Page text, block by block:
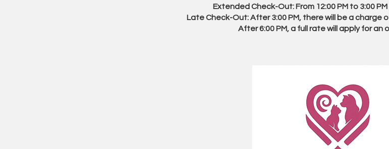
Extended Check-Out: From 12:00 PM to 3:00
Late Check-Out: After 3:00 PM, there will be a charge
After 6:00 PM, a full rate will apply for an